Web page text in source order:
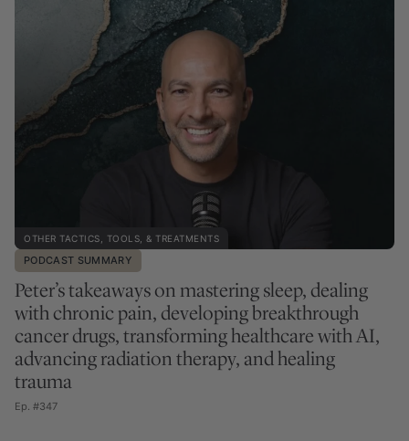
OTHER TACTICS, TOOLS, & TREATMENTS
PODCAST SUMMARY
Peter’s takeaways on mastering sleep, dealing
with chronic pain, developing breakthrough
cancer drugs, transforming healthcare with AI,
advancing radiation therapy, and healing
trauma
Ep. #347